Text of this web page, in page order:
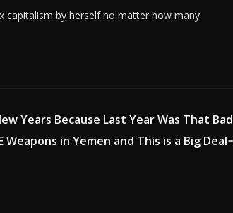
capitalism by herself no matter how many
Years Because Last Year Was That Bad
Weapons in Yemen and This is a Big Deal